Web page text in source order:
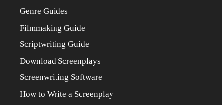
Genre Guides
Filmmaking Guide
Scriptwriting Guide
Download Screenplays
Screenwriting Software
How to Write a Screenplay